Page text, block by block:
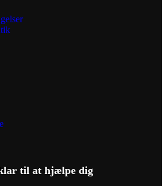
til at hjælpe dig